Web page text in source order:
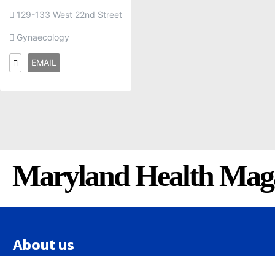
129-133 West 22nd Street
Gynaecology
EMAIL
Maryland Health
About us